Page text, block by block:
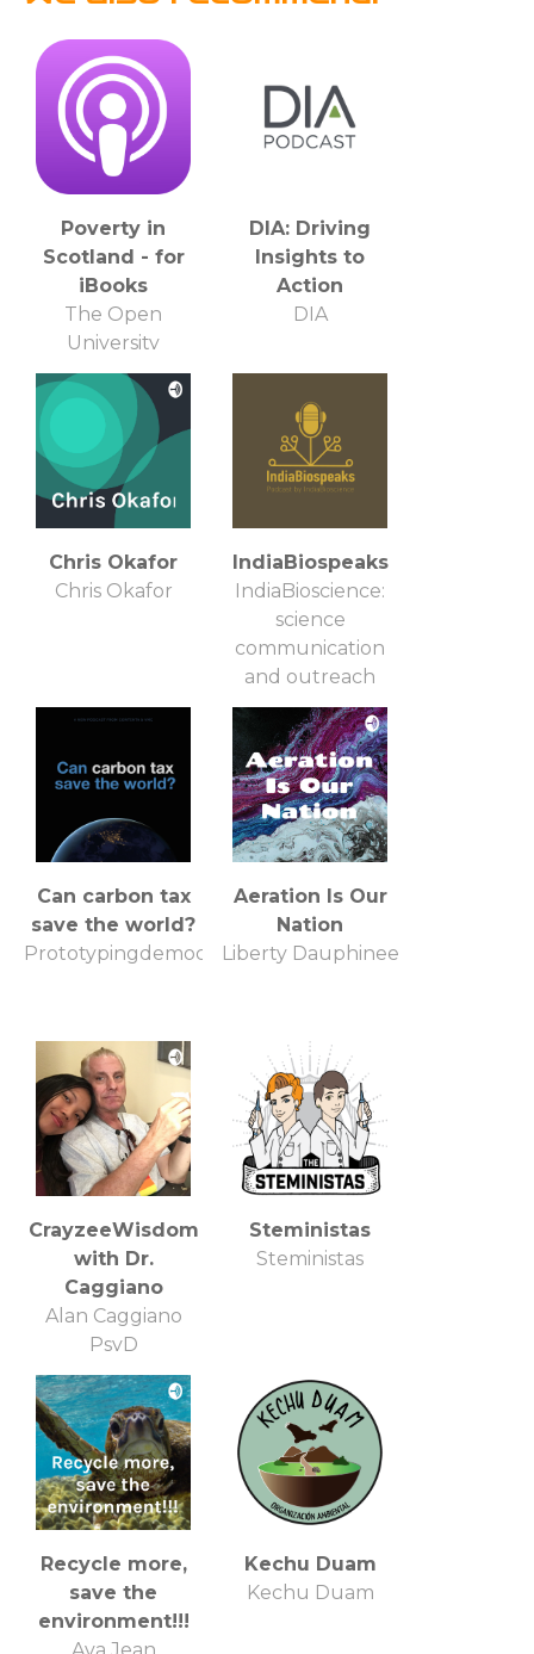
Poverty in
Scotland - for
iBooks
The Open
University
DIA: Driving
Insights to
Action
DIA
Chris Okafor
Chris Okafor
IndiaBiospeaks
IndiaBioscience:
science
communication
and outreach
Can carbon tax
save the world?
Prototypingdemocracy.org
Aeration Is Our
Nation
Liberty Dauphinee
CrayzeeWisdom
with Dr.
Caggiano
Alan Caggiano
PsyD
Steministas
Steministas
Recycle more,
save the
environment!!!
Ava Jean
Kechu Duam
Kechu Duam